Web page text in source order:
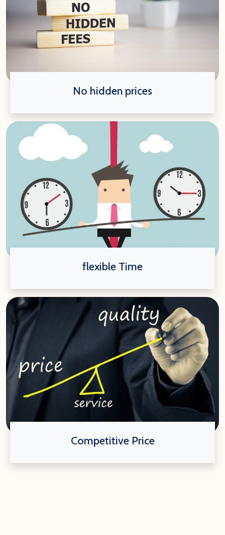
No hidden prices
flexible Time
Competitive Price